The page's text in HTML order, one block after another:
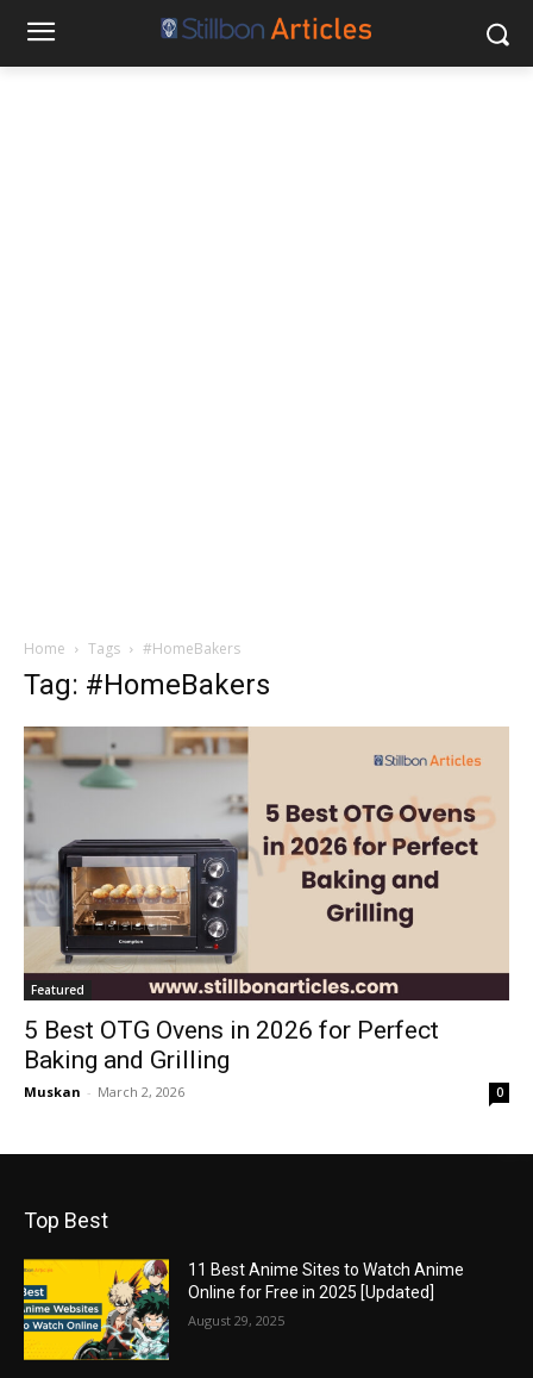
Home Tags #HomeBakers
Tag: #HomeBakers
Featured
5 Best OTG Ovens in 2026 for Perfect
Baking and Grilling
Muskan - March 2, 2026 0
Top Best
11 Best Anime Sites to Watch Anime
Online for Free in 2025 [Updated]
August 29, 2025